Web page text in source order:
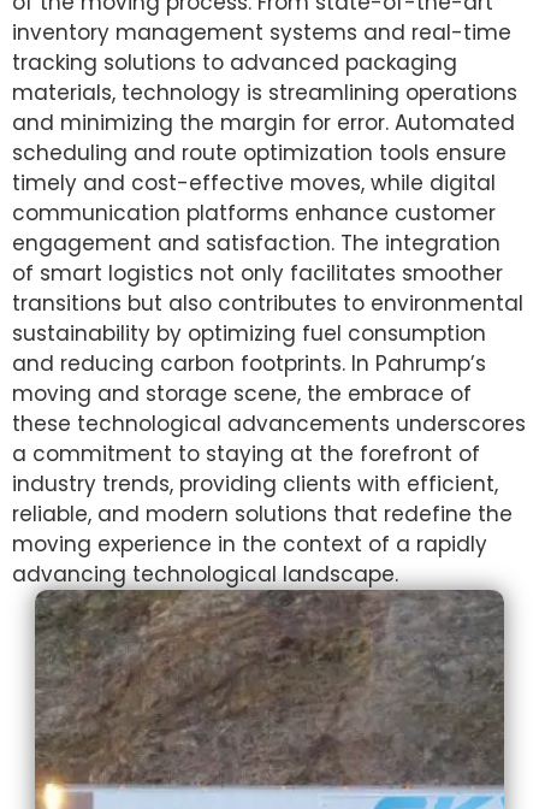
inventory management systems and real-time
tracking solutions to advanced packaging
materials, technology is streamlining operations
and minimizing the margin for error. Automated
scheduling and route optimization tools ensure
timely and cost-effective moves, while digital
communication platforms enhance customer
engagement and satisfaction. The integration
of smart logistics not only facilitates smoother
transitions but also contributes to environmental
sustainability by optimizing fuel consumption
and reducing carbon footprints. In Pahrump’s
moving and storage scene, the embrace of
these technological advancements underscores
a commitment to staying at the forefront of
industry trends, providing clients with efficient,
reliable, and modern solutions that redefine the
moving experience in the context of a rapidly
advancing technological landscape.